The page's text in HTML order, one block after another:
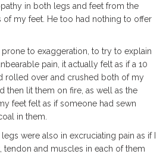
in both legs and feet from the
of my feet. He too had nothing to offer
to exaggeration, to try to explain
pain, it actually felt as if a 10
rolled over and crushed both of my
then lit them on fire, as well as the
feet felt as if someone had sewn
in them.
were also in excruciating pain as if I
tendon and muscles in each of them